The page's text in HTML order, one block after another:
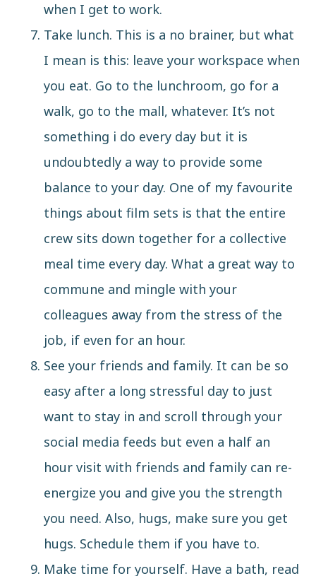
when I get to work.
Take lunch. This is a no brainer, but what
I mean is this: leave your workspace when
you eat. Go to the lunchroom, go for a
walk, go to the mall, whatever. It’s not
something i do every day but it is
undoubtedly a way to provide some
balance to your day. One of my favourite
things about film sets is that the entire
crew sits down together for a collective
meal time every day. What a great way to
commune and mingle with your
colleagues away from the stress of the
job, if even for an hour.
See your friends and family. It can be so
easy after a long stressful day to just
want to stay in and scroll through your
social media feeds but even a half an
hour visit with friends and family can re-
energize you and give you the strength
you need. Also, hugs, make sure you get
hugs. Schedule them if you have to.
Make time for yourself. Have a bath, read